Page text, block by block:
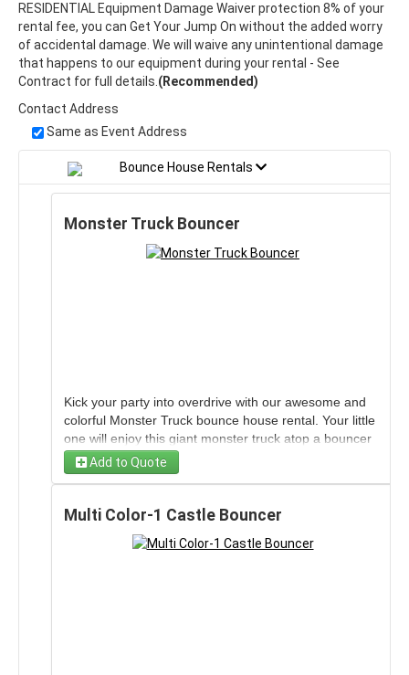
RESIDENTIAL Equipment Damage Waiver protection 8% of your
rental fee, you can Get Your Jump On without the added worry
of accidental damage. We will waive any unintentional damage
that happens to our equipment during your rental - See
Contract for full details.(Recommended)
Contact Address
Same as Event Address
Bounce House Rentals
Monster Truck Bouncer
Kick your party into overdrive with our awesome and
colorful Monster Truck bounce house rental. Your little
one will enjoy this giant monster truck atop a bouncer
which is sure to be the perfect addition to your
gathering. No pit crew or driving experience needed.
and hundreds of miles of jumping fun.
Add to Quote
Multi Color-1 Castle Bouncer